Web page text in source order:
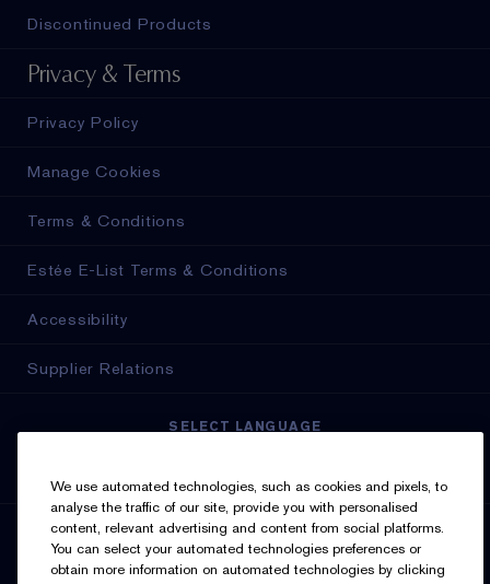
Discontinued Products
Privacy & Terms
Privacy Policy
Manage Cookies
Terms & Conditions
Estée E-List Terms & Conditions
Accessibility
Supplier Relations
SELECT LANGUAGE
SIGN UP FOR UPDATES
We use automated technologies, such as cookies and pixels, to
analyse the traffic of our site, provide you with personalised
content, relevant advertising and content from social platforms.
You can select your automated technologies preferences or
obtain more information on automated technologies by clicking